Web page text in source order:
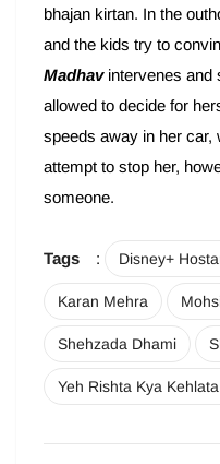
bhajan kirtan. In the
and the kids try to
Madhav intervenes and
allowed to decide for
speeds away in her car,
attempt to stop her,
someone.
Tags : Disney+
Karan Mehra
Shehzada Dhami
Yeh Rishta Kya